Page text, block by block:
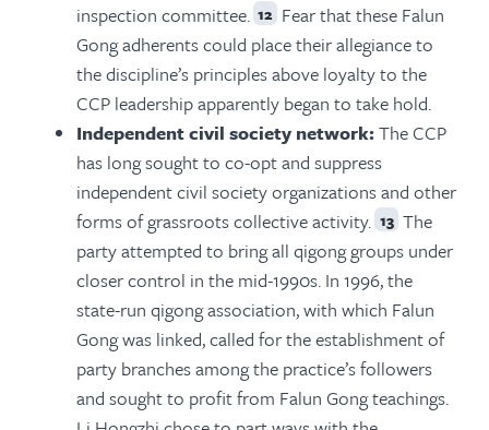
inspection committee. 12 Fear that these Falun
Gong adherents could place their allegiance to
the discipline’s principles above loyalty to the
CCP leadership apparently began to take hold.
Independent civil society network:The CCP
has long sought to co-opt and suppress
independent civil society organizations and other
forms of grassroots collective activity. 13 The
party attempted to bring all qigong groups under
closer control in the mid-1990s. In 1996, the
state-run qigong association, with which Falun
Gong was linked, called for the establishment of
party branches among the practice’s followers
and sought to profit from Falun Gong teachings.